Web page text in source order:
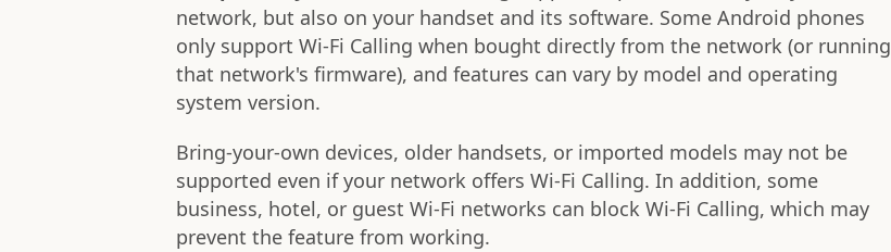
network, but also on your handset and its software. Some Android phones
only support Wi-Fi Calling when bought directly from the network (or running
that network's firmware), and features can vary by model and operating
system version.
Bring-your-own devices, older handsets, or imported models may not be
supported even if your network offers Wi-Fi Calling. In addition, some
business, hotel, or guest Wi-Fi networks can block Wi-Fi Calling, which may
prevent the feature from working.